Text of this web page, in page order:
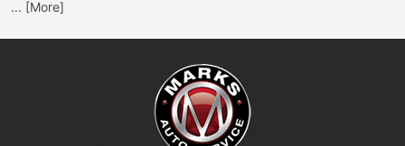
... [More]